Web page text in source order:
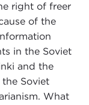
right of freer
of the
in the Soviet
and the
Soviet
What